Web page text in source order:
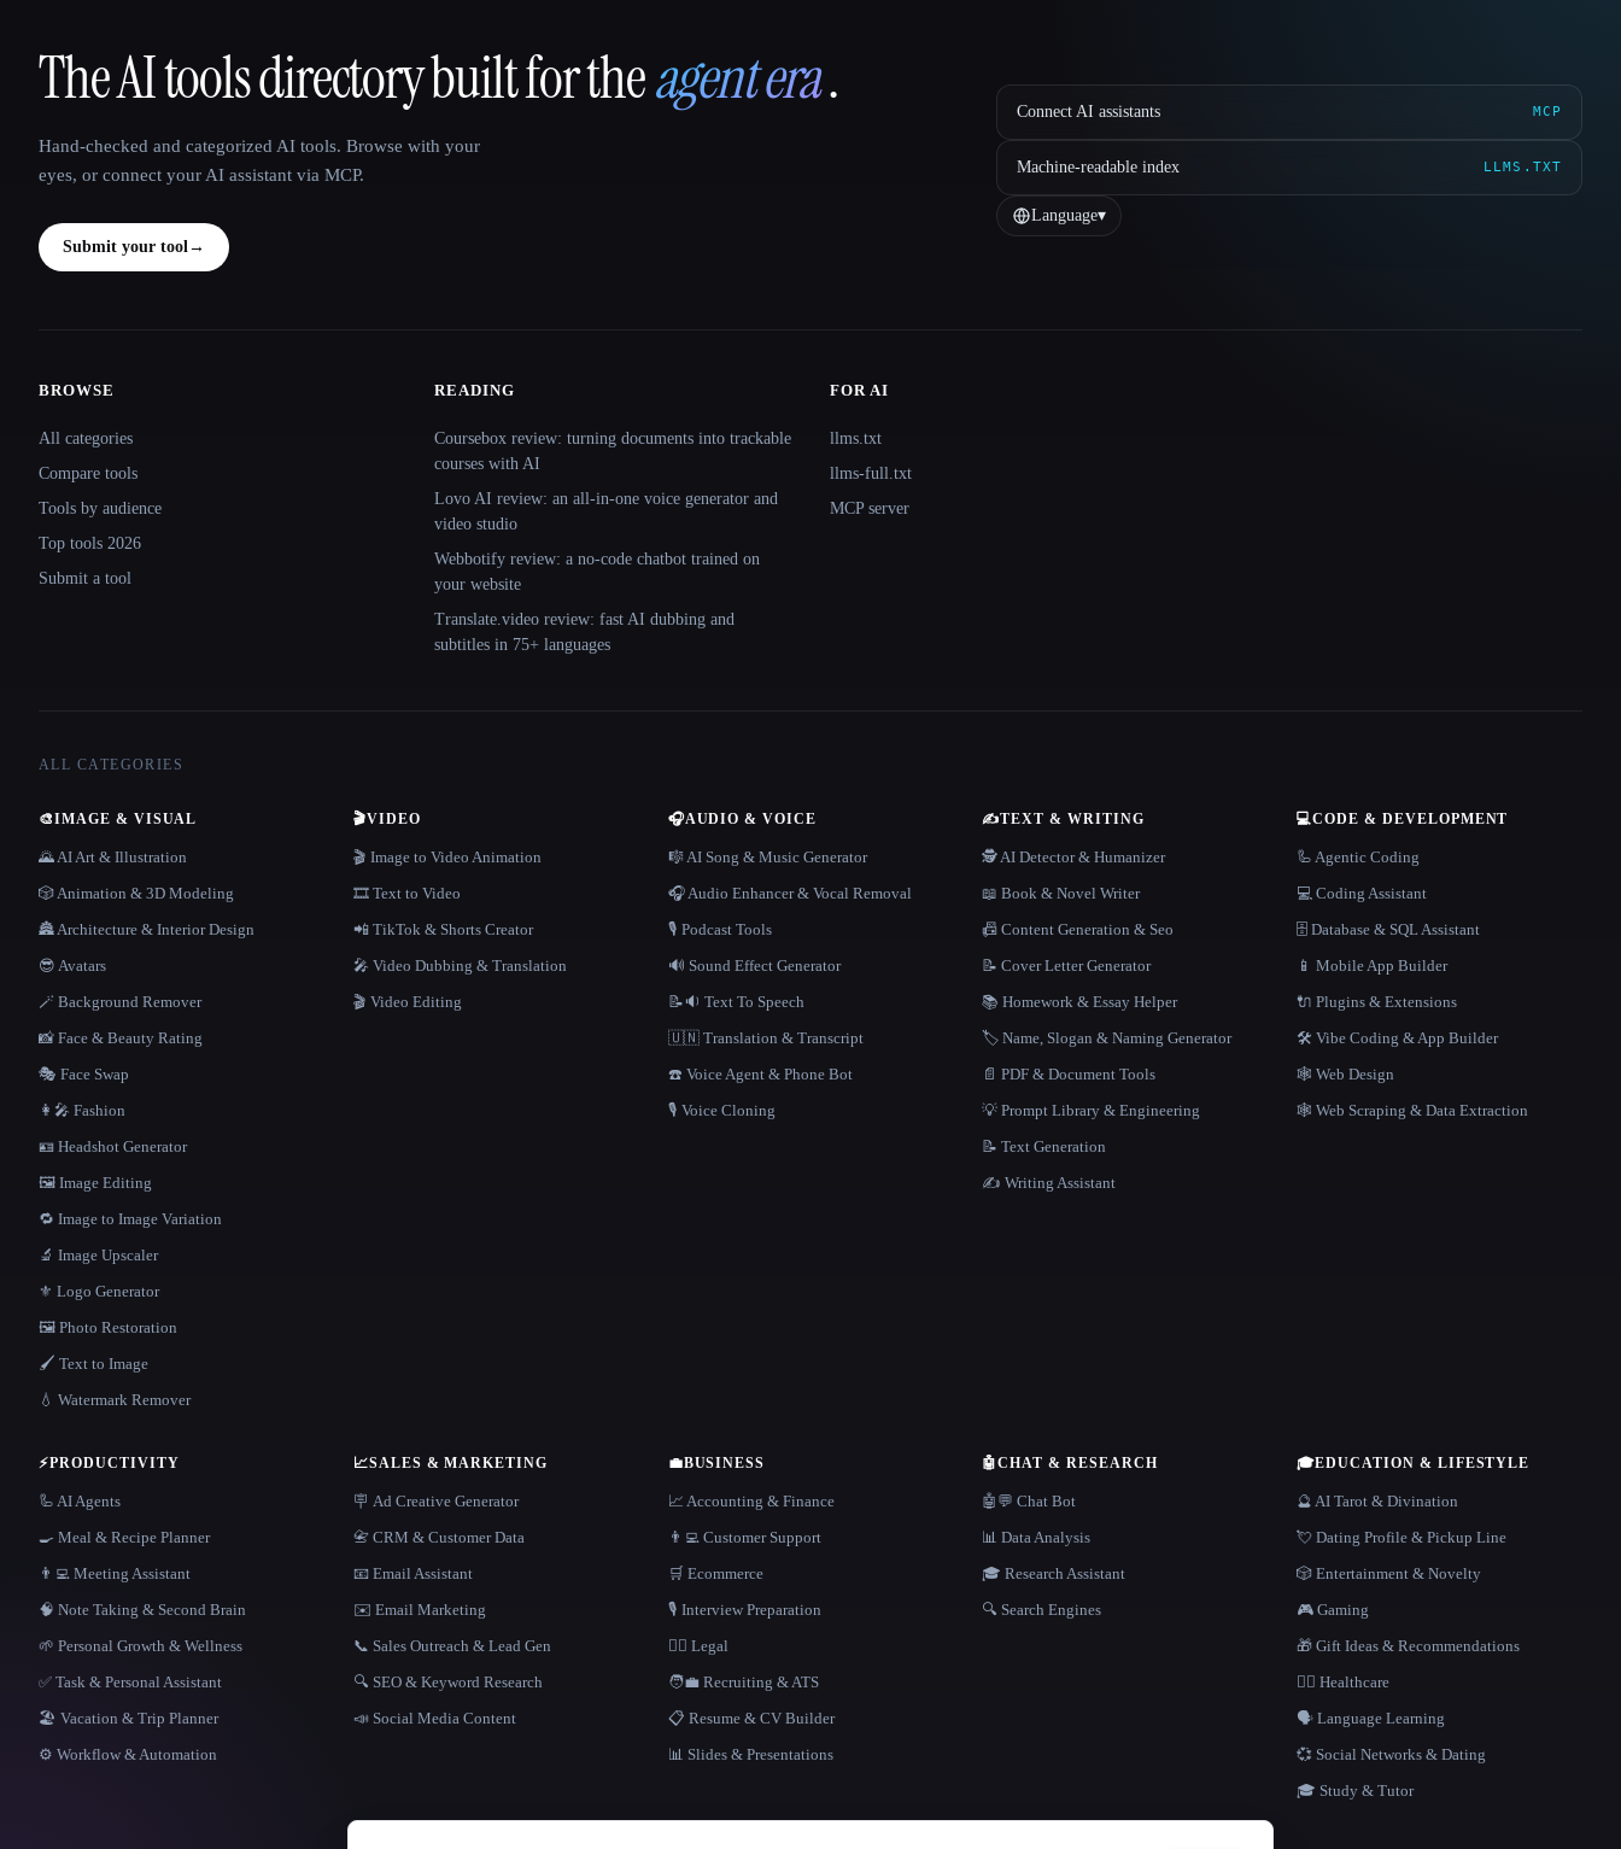
That AI Collection
The AI tools directory built for theagent era.
Hand-checked and categorized AI tools. Browse with your
eyes, or connect your AI assistant via MCP.
Submit your tool→
Connect AI assistants MCP
Machine-readable index LLMS.TXT
Language▾
BROWSE
All categories
Compare tools
Tools by audience
Top tools 2026
Submit a tool
READING
Coursebox review: turning documents into trackable
courses with AI
Lovo AI review: an all-in-one voice generator and
video studio
Webbotify review: a no-code chatbot trained on
your website
Translate.video review: fast AI dubbing and
subtitles in 75+ languages
FOR AI
llms.txt
llms-full.txt
MCP server
ALL CATEGORIES
🎨IMAGE & VISUAL
🌄 AI Art & Illustration
🎲 Animation & 3D Modeling
🏯 Architecture & Interior Design
😎 Avatars
🪄 Background Remover
📸 Face & Beauty Rating
🎭 Face Swap
👩‍🎤 Fashion
🪪 Headshot Generator
🖼️ Image Editing
🔁 Image to Image Variation
🔬 Image Upscaler
⚜️ Logo Generator
🖼️ Photo Restoration
🖌️ Text to Image
💧 Watermark Remover
🎬VIDEO
🎬 Image to Video Animation
🎞️ Text to Video
📲 TikTok & Shorts Creator
🎤 Video Dubbing & Translation
🎬 Video Editing
🎧AUDIO & VOICE
🎼 AI Song & Music Generator
🎧 Audio Enhancer & Vocal Removal
🎙️ Podcast Tools
🔊 Sound Effect Generator
📝🔉 Text To Speech
🇺🇳 Translation & Transcript
☎️ Voice Agent & Phone Bot
🎙️ Voice Cloning
✍️TEXT & WRITING
🕵️ AI Detector & Humanizer
📖 Book & Novel Writer
📠 Content Generation & Seo
📝 Cover Letter Generator
📚 Homework & Essay Helper
🏷️ Name, Slogan & Naming Generator
📄 PDF & Document Tools
💡 Prompt Library & Engineering
📝 Text Generation
✍️ Writing Assistant
💻CODE & DEVELOPMENT
🦾 Agentic Coding
💻 Coding Assistant
🗄️ Database & SQL Assistant
📱 Mobile App Builder
🔌 Plugins & Extensions
🛠️ Vibe Coding & App Builder
🕸 Web Design
🕸️ Web Scraping & Data Extraction
⚡PRODUCTIVITY
🦾 AI Agents
🍳 Meal & Recipe Planner
👨‍💻 Meeting Assistant
🧠 Note Taking & Second Brain
🌱 Personal Growth & Wellness
✅ Task & Personal Assistant
🏖 Vacation & Trip Planner
⚙️ Workflow & Automation
📈SALES & MARKETING
🪧 Ad Creative Generator
📇 CRM & Customer Data
📧 Email Assistant
✉️ Email Marketing
📞 Sales Outreach & Lead Gen
🔍 SEO & Keyword Research
📣 Social Media Content
💼BUSINESS
📈 Accounting & Finance
👨‍💻 Customer Support
🛒 Ecommerce
🎙️ Interview Preparation
👩‍⚖️ Legal
🧑‍💼 Recruiting & ATS
📋 Resume & CV Builder
📊 Slides & Presentations
🤖CHAT & RESEARCH
🤖💬 Chat Bot
📊 Data Analysis
🎓 Research Assistant
🔍 Search Engines
🎓EDUCATION & LIFESTYLE
🔮 AI Tarot & Divination
💘 Dating Profile & Pickup Line
🎲 Entertainment & Novelty
🎮 Gaming
🎁 Gift Ideas & Recommendations
👩‍⚕️ Healthcare
🗣️ Language Learning
💞 Social Networks & Dating
🎓 Study & Tutor